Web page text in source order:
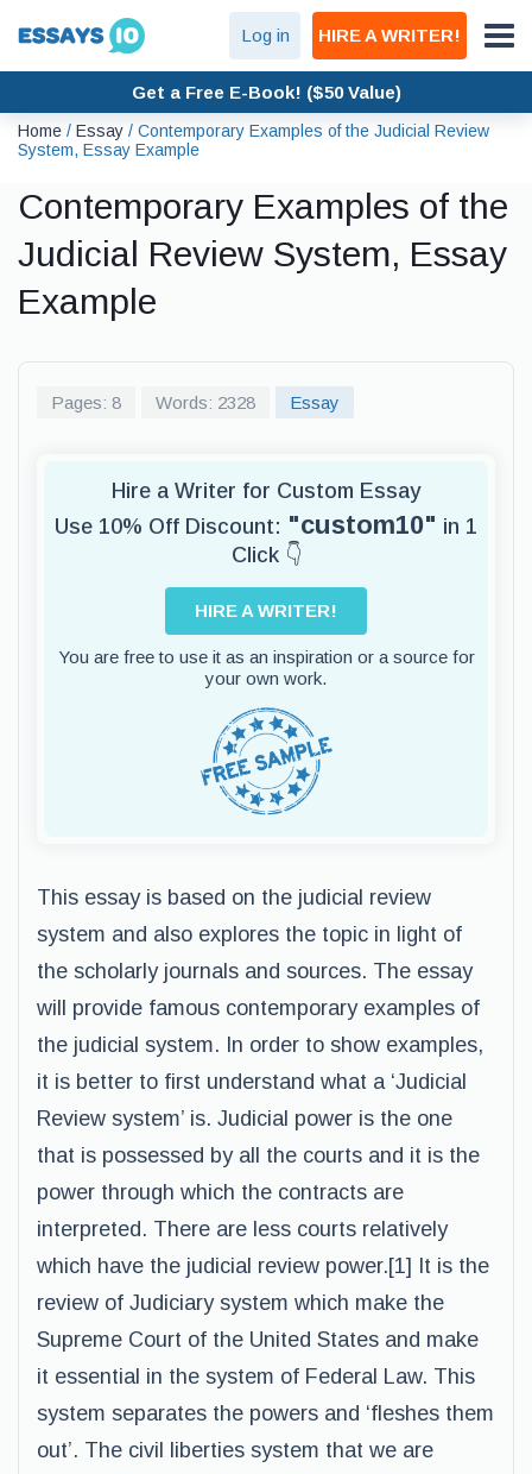
Log in HIRE A WRITER!
Get a Free E-Book! ($50 Value)
Home / Essay / Contemporary Examples of the Judicial Review
System, Essay Example
Contemporary Examples of the
Judicial Review System, Essay
Example
Pages: 8 Words: 2328 Essay
Hire a Writer for Custom Essay
Use 10% Off Discount: "custom10" in 1
Click 👇
HIRE A WRITER!
You are free to use it as an inspiration or a source for
your own work.
This essay is based on the judicial review
system and also explores the topic in light of
the scholarly journals and sources. The essay
will provide famous contemporary examples of
the judicial system. In order to show examples,
it is better to first understand what a ‘Judicial
Review system’ is. Judicial power is the one
that is possessed by all the courts and it is the
power through which the contracts are
interpreted. There are less courts relatively
which have the judicial review power.[1] It is the
review of Judiciary system which make the
Supreme Court of the United States and make
it essential in the system of Federal Law. This
system separates the powers and ‘fleshes them
out’. The civil liberties system that we are